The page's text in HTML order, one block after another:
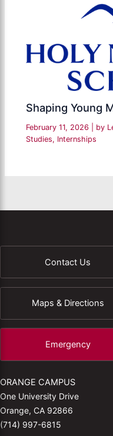
Shaping Young
February 11, 2026 | by
Studies, Internships
Contact Us
Maps & Directions
Emergency
ORANGE CAMPUS
One University Drive
Orange, CA 92866
(714) 997-6815